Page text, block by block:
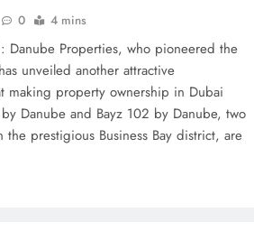
0 4 mins
Danube Properties, who pioneered the
unveiled another attractive
making property ownership in Dubai
Danube and Bayz 102 by Danube, two
prestigious Business Bay district, are